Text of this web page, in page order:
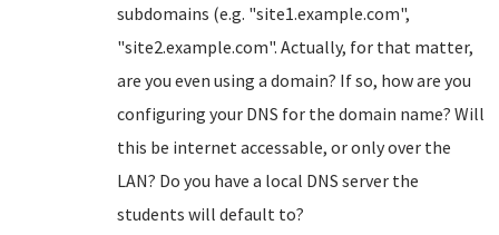
subdomains (e.g. "site1.example.com",
"site2.example.com". Actually, for that matter,
are you even using a domain? If so, how are you
configuring your DNS for the domain name? Will
this be internet accessable, or only over the
LAN? Do you have a local DNS server the
students will default to?